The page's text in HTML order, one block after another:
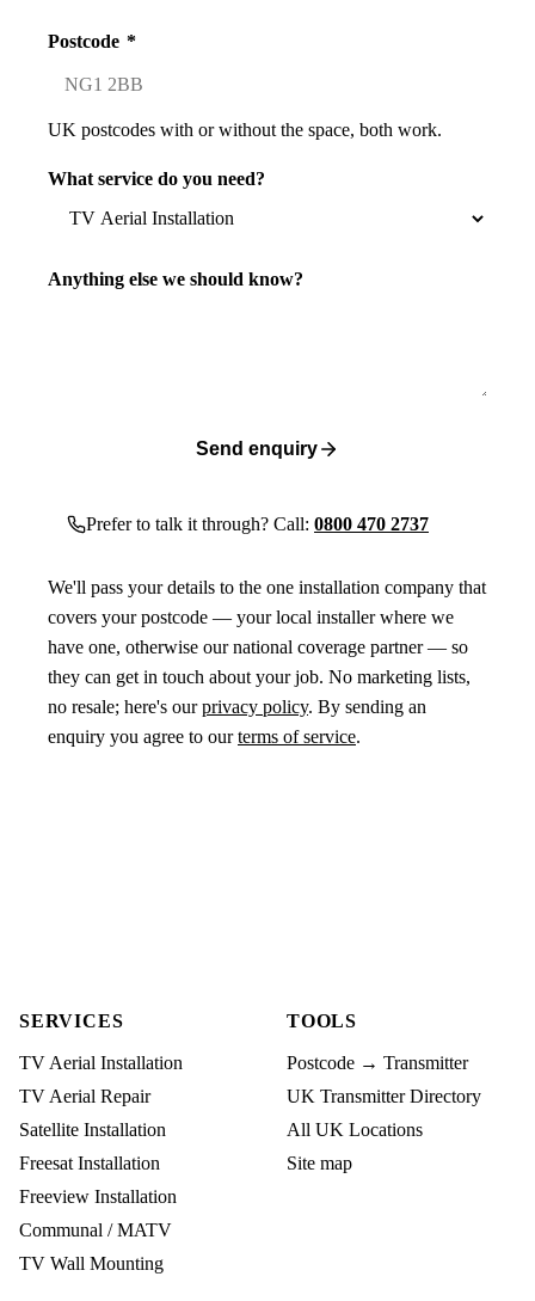
Postcode *
UK postcodes with or without the space, both work.
What service do you need?
Anything else we should know?
Send enquiry
Prefer to talk it through? Call: 0800 470 2737
We'll pass your details to the one installation company that
covers your postcode — your local installer where we
have one, otherwise our national coverage partner — so
they can get in touch about your job. No marketing lists,
no resale; here's ourprivacy policy. By sending an
enquiry you agree to ourterms of service.
SERVICES
TV Aerial Installation
TV Aerial Repair
Satellite Installation
Freesat Installation
Freeview Installation
Communal / MATV
TV Wall Mounting
TOOLS
Postcode → Transmitter
UK Transmitter Directory
All UK Locations
Site map